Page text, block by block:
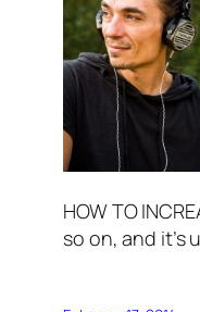
HOW TO
so on, and it’s